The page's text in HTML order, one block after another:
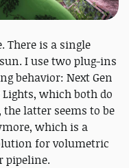
is a single
I use two plug-ins
behavior: Next Gen
which both do
latter seems to be
which is a
for volumetric
pipeline.